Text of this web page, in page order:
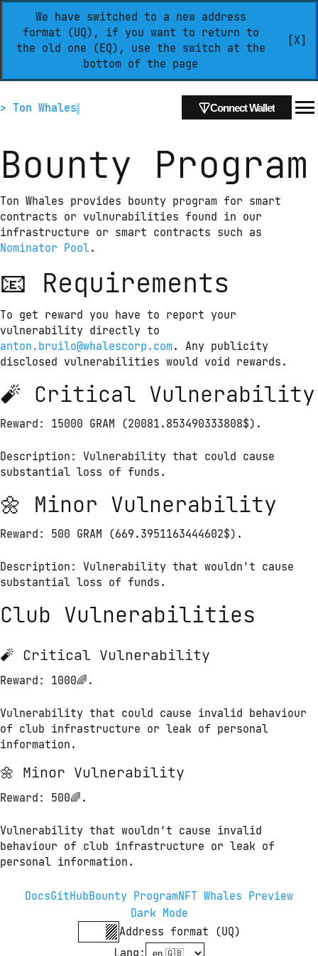
We have switched to a new address
format (UQ), if you want to return to
the old one (EQ), use the switch at the
bottom of the page
[X]
> Ton Whales Connect Wallet
Bounty Program
Ton Whales provides bounty program for smart
contracts or vulnurabilities found in our
Nominator Pool.
📧 Requirements
To get reward you have to report your
anton.bruilo@whalescorp.com . Any publicity
disclosed vulnerabilities would void rewards.
🧨 Critical Vulnerability
Reward: 15000 GRAM (20081.853490333808$).
Description: Vulnerability that could cause
substantial loss of funds.
🌼 Minor Vulnerability
Reward: 500 GRAM (669.3951163444602$).
Description: Vulnerability that wouldn't cause
substantial loss of funds.
Club Vulnerabilities
🧨 Critical Vulnerability
Reward : 1000🌈.
Vulnerability that could cause invalid behaviour
of club infrastructure or leak of personal
information.
🌼 Minor Vulnerability
Reward : 500🌈.
Vulnerability that wouldn't cause invalid
behaviour of club infrastructure or leak of
personal information.
DocsGitHubBounty ProgramNFT Whales Preview
Dark Mode
Address format (UQ)
Lang :